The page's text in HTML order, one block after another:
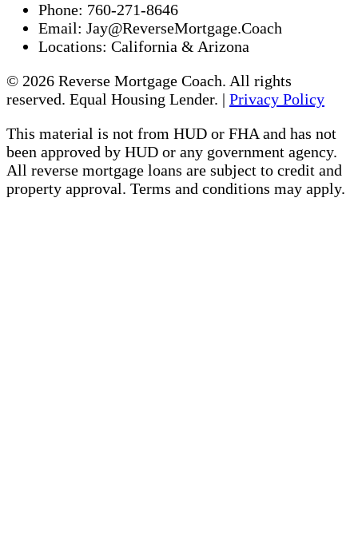
Phone: 760-271-8646
Email: Jay@ReverseMortgage.Coach
Locations: California & Arizona
© 2026 Reverse Mortgage Coach. All rights
reserved. Equal Housing Lender. | Privacy Policy
This material is not from HUD or FHA and has not
been approved by HUD or any government agency.
All reverse mortgage loans are subject to credit and
property approval. Terms and conditions may apply.